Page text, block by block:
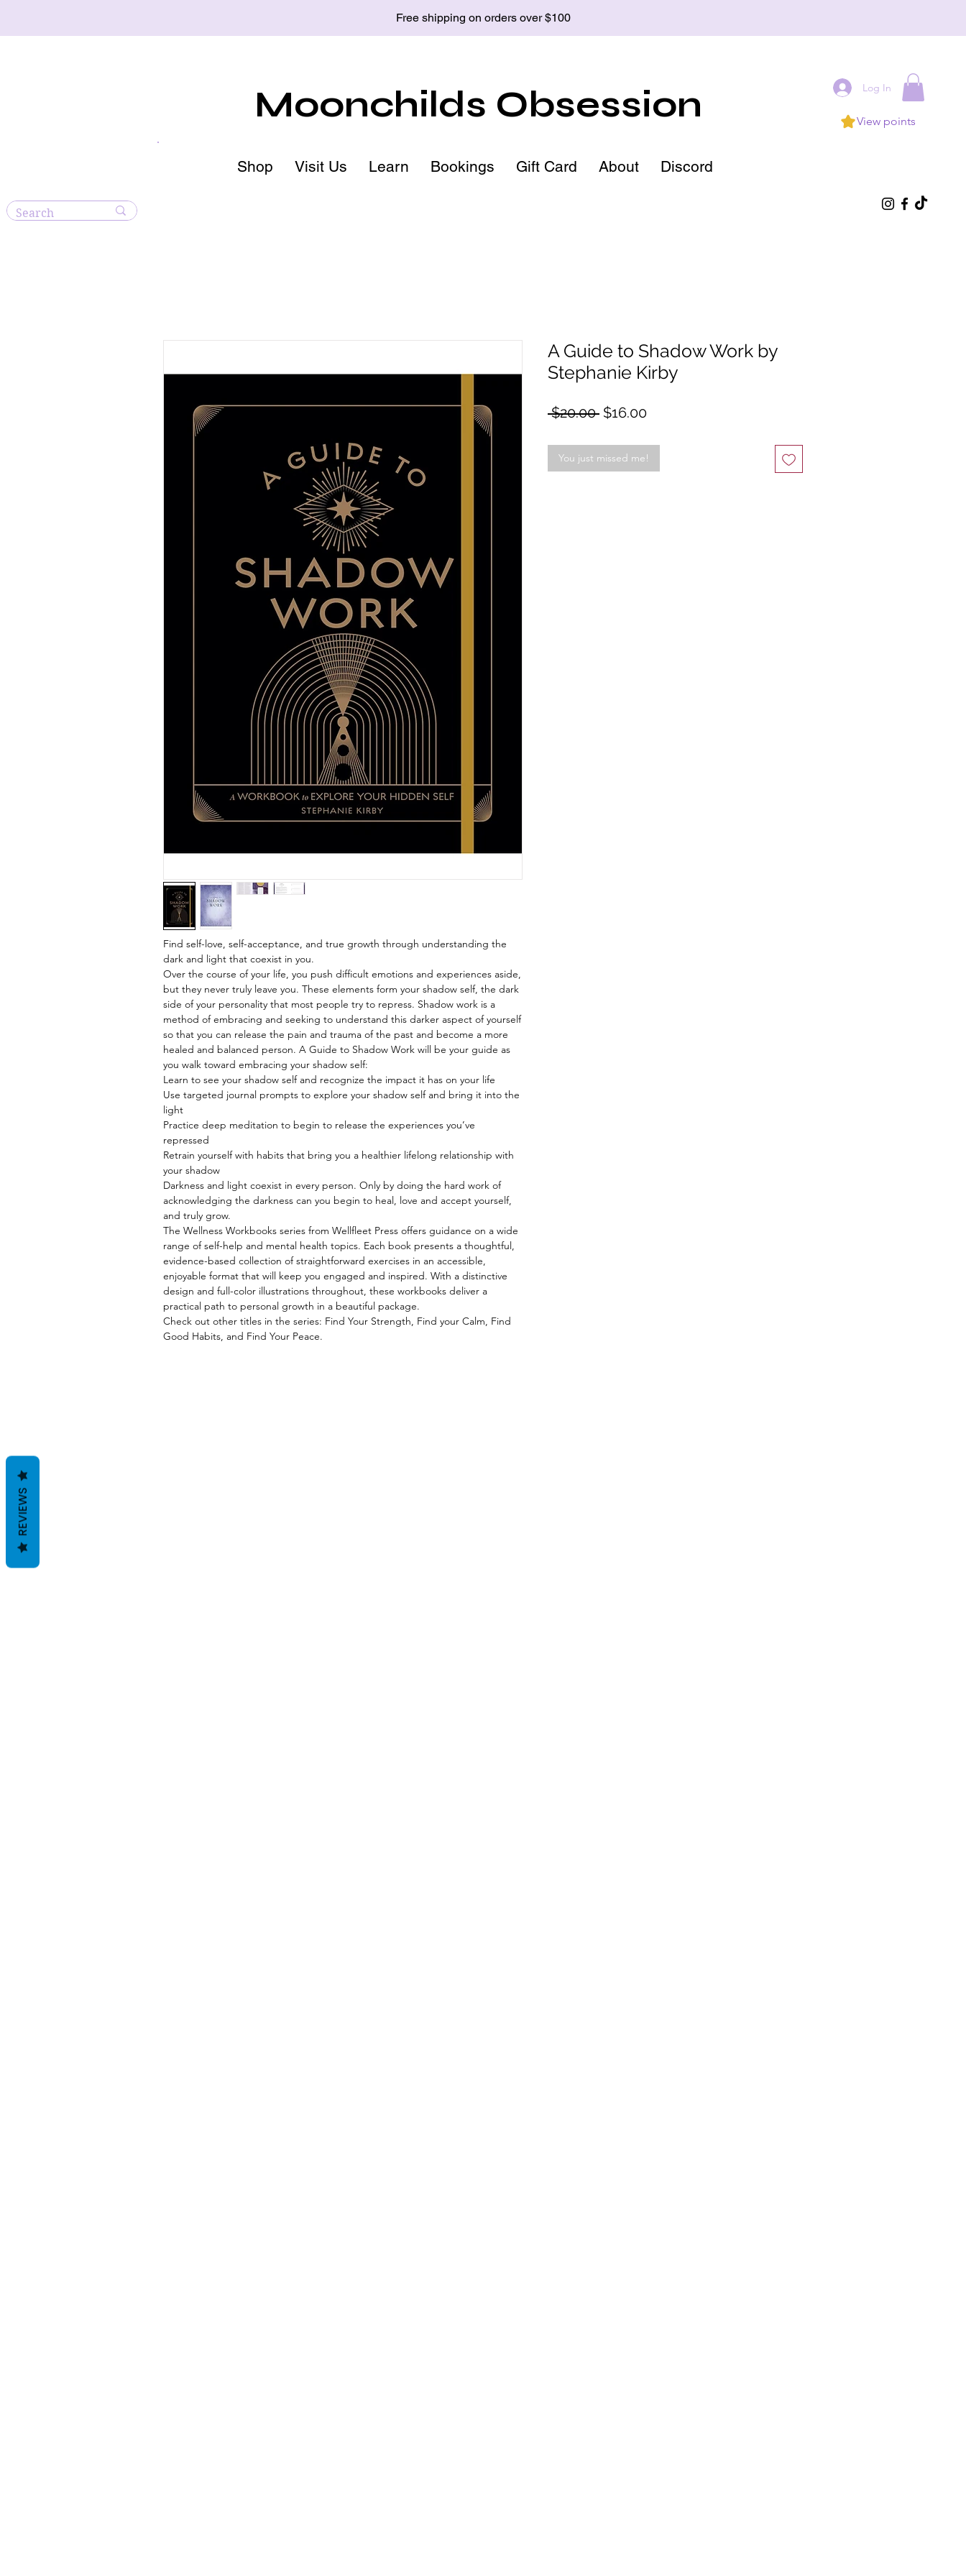
Free shipping on orders over $100
Moonchilds Obsession
Shop Visit Us Learn Bookings Gift Card About Discord
Log In
View points
Find self-love, self-acceptance, and true growth through understanding the
dark and light that coexist in you.
Over the course of your life, you push difficult emotions and experiences aside,
but they never truly leave you. These elements form your shadow self, the dark
side of your personality that most people try to repress. Shadow work is a
method of embracing and seeking to understand this darker aspect of yourself
so that you can release the pain and trauma of the past and become a more
healed and balanced person. A Guide to Shadow Work will be your guide as
you walk toward embracing your shadow self:
Learn to see your shadow self and recognize the impact it has on your life
Use targeted journal prompts to explore your shadow self and bring it into the
light
Practice deep meditation to begin to release the experiences you’ve
repressed
Retrain yourself with habits that bring you a healthier lifelong relationship with
your shadow
Darkness and light coexist in every person. Only by doing the hard work of
acknowledging the darkness can you begin to heal, love and accept yourself,
and truly grow.
The Wellness Workbooks series from Wellfleet Press offers guidance on a wide
range of self-help and mental health topics. Each book presents a thoughtful,
evidence-based collection of straightforward exercises in an accessible,
enjoyable format that will keep you engaged and inspired. With a distinctive
design and full-color illustrations throughout, these workbooks deliver a
practical path to personal growth in a beautiful package.
Check out other titles in the series: Find Your Strength, Find your Calm, Find
Good Habits, and Find Your Peace.
A Guide to Shadow Work by
Stephanie Kirby
$20.00 Regular
$16.00Sale
You just missed me!
REVIEWS